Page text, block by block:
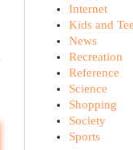
Internet
Kids and
News
Recreation
Reference
Science
Shopping
Society
Sports